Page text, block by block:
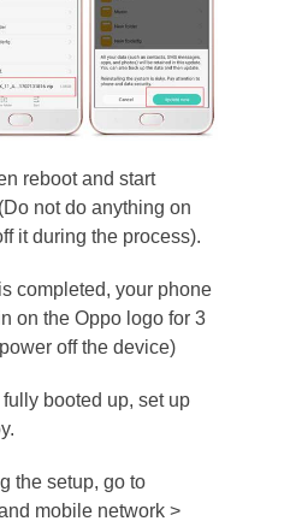
reboot and start
not do anything on
it during the process).
completed, your phone
on the Oppo logo for 3
off the device)
booted up, set up
the setup, go to
mobile network >